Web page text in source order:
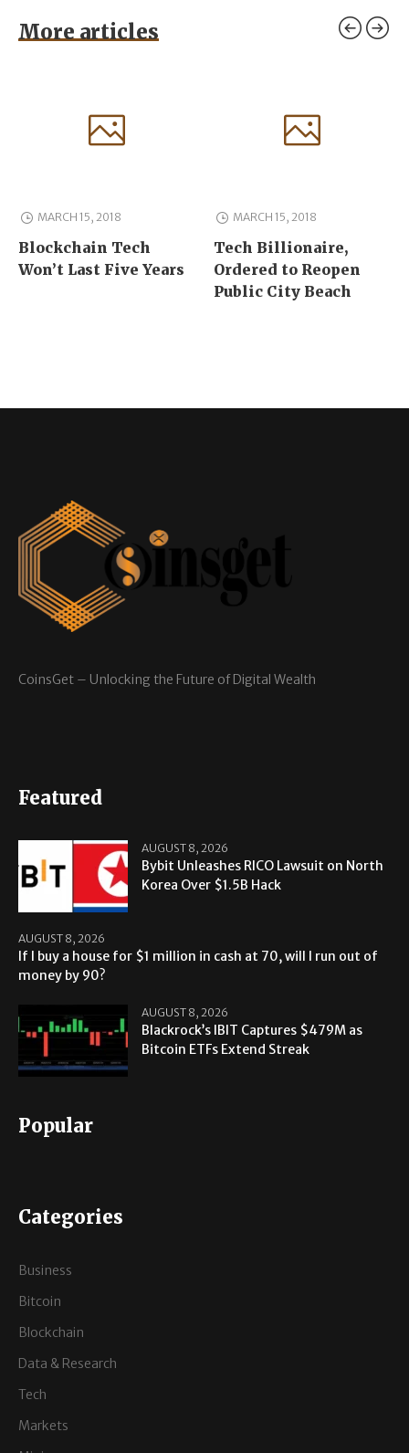
More articles
MARCH 15, 2018
Blockchain Tech
Won’t Last Five Years
MARCH 15, 2018
Tech Billionaire,
Ordered to Reopen
Public City Beach
CoinsGet – Unlocking the Future of Digital Wealth
Featured
AUGUST 8, 2026
Bybit Unleashes RICO Lawsuit on North
Korea Over $1.5B Hack
AUGUST 8, 2026
If I buy a house for $1 million in cash at 70, will I run out of
money by 90?
AUGUST 8, 2026
Blackrock’s IBIT Captures $479M as
Bitcoin ETFs Extend Streak
Popular
Categories
Business
Bitcoin
Blockchain
Data & Research
Tech
Markets